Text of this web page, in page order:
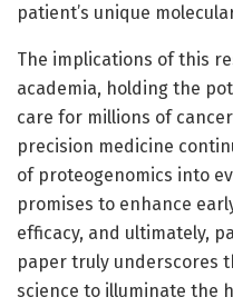
patient’s unique
The implications of this
academia, holding the
care for millions of
precision medicine
of proteogenomics into
promises to enhance
efficacy, and ultimately,
paper truly underscores
science to illuminate the